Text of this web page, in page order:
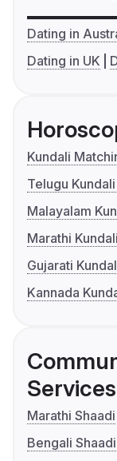
Dating in
Dating in UK
Kundali
Telugu
Malayalam
Marathi
Gujarati
Kannada
Services
Marathi Shaadi
Bengali Shaadi